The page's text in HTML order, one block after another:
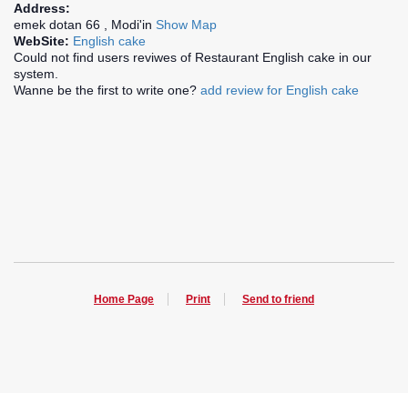
Address:
emek dotan 66 , Modi'in Show Map
WebSite: English cake
Could not find users reviwes of Restaurant English cake in our
system.
Wanne be the first to write one? add review for English cake
Home Page Print Send to friend